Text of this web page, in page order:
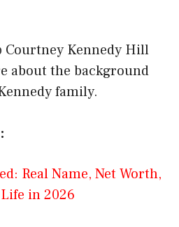
Kennedy Hill
about the background
family.
Real Name, Net Worth,
in 2026